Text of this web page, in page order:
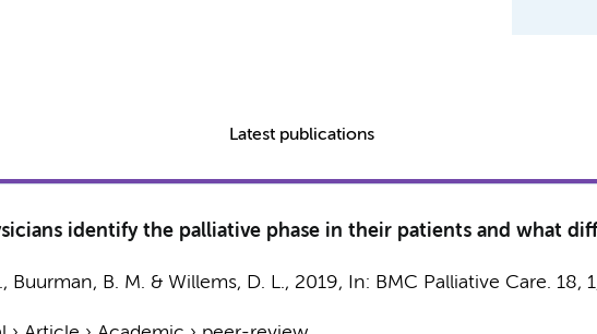
Latest publications
identify the palliative phase in their patients and what
, Buurman, B. M. & Willems, D. L., 2019, In: BMC Palliative Care. 18, 1